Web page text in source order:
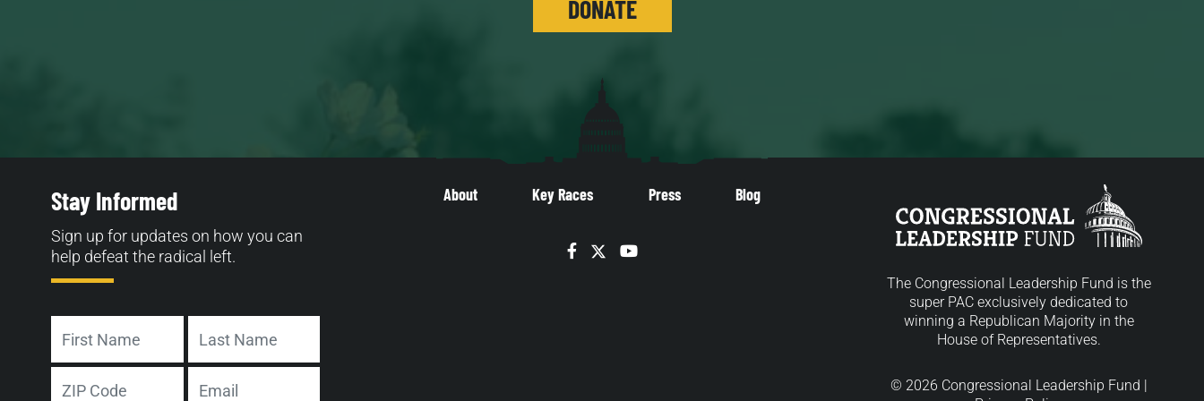
DONATE
About Key Races Press Blog
Facebook
TwitterYouTube
Stay Informed
Sign up for updates on how you can
help defeat the radical left.
First Last
The Congressional Leadership Fund is the
super PAC exclusively dedicated to
winning a Republican Majority in the
House of Representatives.
© 2026 Congressional Leadership Fund |